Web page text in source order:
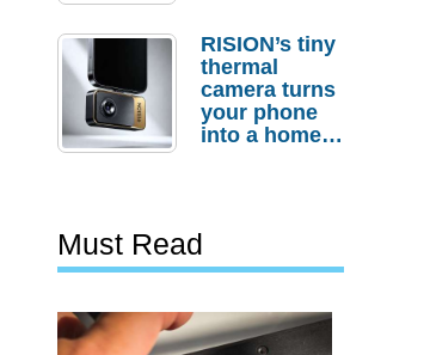
Actually
Needs It?
RISION’s tiny
thermal
camera turns
your phone
into a home
Must Read